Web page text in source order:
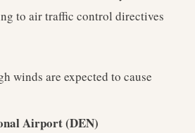
to air traffic control directives
winds are expected to cause
Airport (DEN)